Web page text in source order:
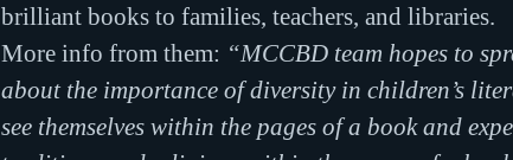
brilliant books to families, teachers, and libraries.
More info from them: “MCCBD team hopes to
about the importance of diversity in children’s
see themselves within the pages of a book and